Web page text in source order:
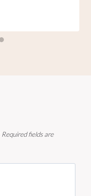
Required fields are